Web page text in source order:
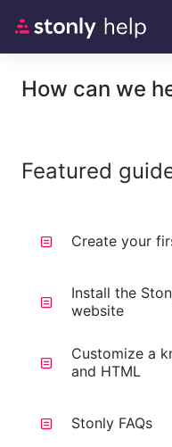
How can we
Featured
Create your
Install the
website
Customize a
and HTML
Stonly FAQs